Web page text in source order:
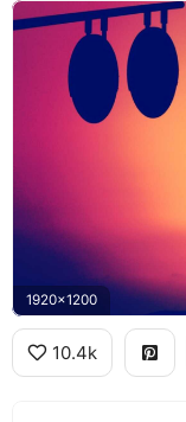
1920x1200
10.4k